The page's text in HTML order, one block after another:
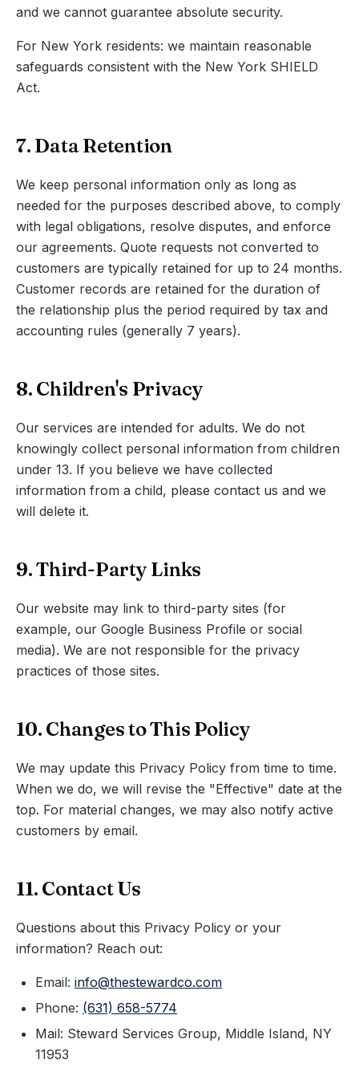
and we cannot guarantee absolute security.
For New York residents: we maintain reasonable
safeguards consistent with the New York SHIELD
Act.
7. Data Retention
We keep personal information only as long as
needed for the purposes described above, to comply
with legal obligations, resolve disputes, and enforce
our agreements. Quote requests not converted to
customers are typically retained for up to 24 months.
Customer records are retained for the duration of
the relationship plus the period required by tax and
accounting rules (generally 7 years).
8. Children's Privacy
Our services are intended for adults. We do not
knowingly collect personal information from children
under 13. If you believe we have collected
information from a child, please contact us and we
will delete it.
9. Third-Party Links
Our website may link to third-party sites (for
example, our Google Business Profile or social
media). We are not responsible for the privacy
practices of those sites.
10. Changes to This Policy
We may update this Privacy Policy from time to time.
When we do, we will revise the "Effective" date at the
top. For material changes, we may also notify active
customers by email.
11. Contact Us
Questions about this Privacy Policy or your
information? Reach out:
Email: info@thestewardco.com
Phone: (631) 658-5774
Mail: Steward Services Group, Middle Island, NY
11953